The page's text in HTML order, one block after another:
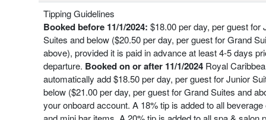
Tipping Guidelines
Booked before 11/1/2024: $18.00 per day, per guest for
Suites and below ($20.50 per day, per guest for Grand
above), provided it is paid in advance at least 4-5 days
departure. Booked on or after 11/1/2024 Royal
automatically add $18.50 per day, per guest for Junior
below ($21.00 per day, per guest for Grand Suites and
your onboard account. A 18% tip is added to all beverage